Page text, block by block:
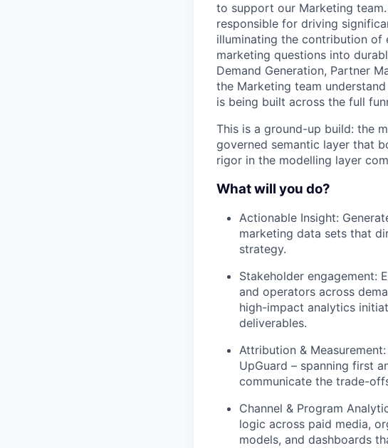
to support our Marketing
responsible for driving
illuminating the contribution of
marketing questions into
Demand Generation, Partner
the Marketing team
is being built across the full
This is a ground-up build: the
governed semantic layer that
rigor in the modelling layer
What will you do?
Actionable Insight:
marketing data sets that
strategy.
Stakeholder engagement:
and operators across
high-impact analytics
deliverables.
Attribution &
UpGuard – spanning first
communicate the trade-
Channel & Program
logic across paid media,
models, and dashboards